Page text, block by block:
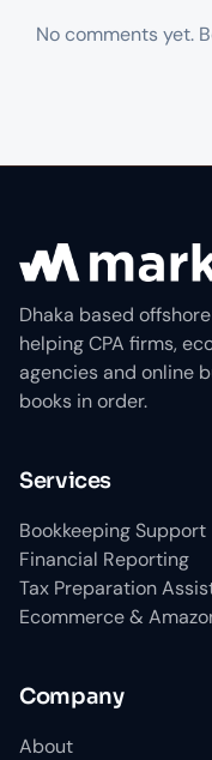
No comments yet.
Dhaka based
helping CPA firms,
agencies and online
books in order.
Services
Bookkeeping Support
Financial Reporting
Tax Preparation
Ecommerce &
Company
About